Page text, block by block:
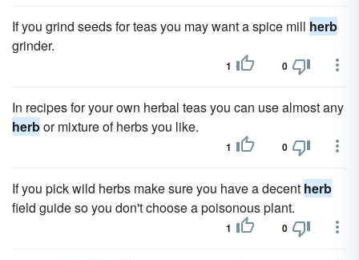
If you grind seeds for teas you may want a spice mill herb
grinder.
1 0
In recipes for your own herbal teas you can use almost any
herbor mixture of herbs you like.
1 0
If you pick wild herbs make sure you have a decent herb
field guide so you don't choose a poisonous plant.
1 0